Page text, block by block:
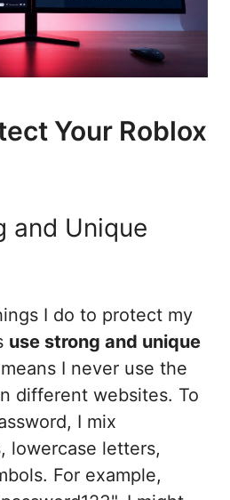
Your Roblox
and Unique
I do to protect my
use strong and unique
I never use the
different websites. To
I mix
lowercase letters,
For example,